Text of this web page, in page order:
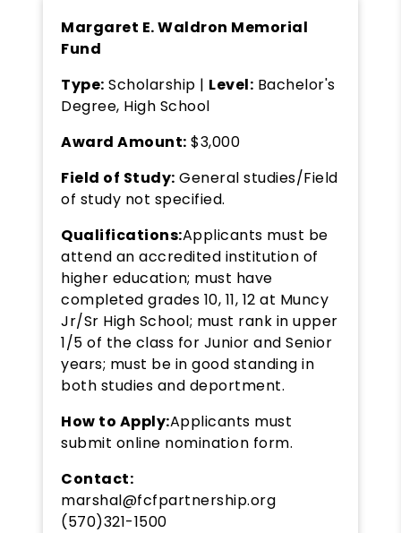
Margaret E. Waldron Memorial
Fund
Type: Scholarship | Level: Bachelor's
Degree, High School
Award Amount: $3,000
Field of Study: General studies/Field
of study not specified.
Qualifications:Applicants must be
attend an accredited institution of
higher education; must have
completed grades 10, 11, 12 at Muncy
Jr/Sr High School; must rank in upper
1/5 of the class for Junior and Senior
years; must be in good standing in
both studies and deportment.
How to Apply:Applicants must
submit online nomination form.
Contact:
marshal@fcfpartnership.org
(570)321-1500